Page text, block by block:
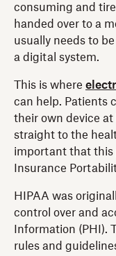
consuming and
handed over to a
usually needs to
a digital system.
This is where
can help. Patients
their own device
straight to the
important that this
Insurance
HIPAA was
control over and
Information (PHI).
rules and